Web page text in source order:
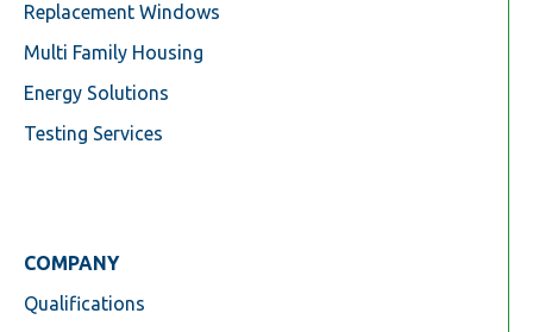
Replacement Windows
Multi Family Housing
Energy Solutions
Testing Services
COMPANY
Qualifications